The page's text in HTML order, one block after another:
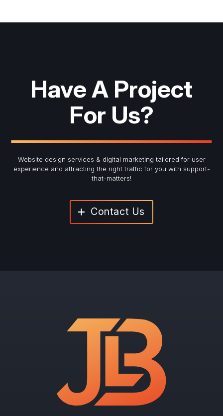
Have A Project
For Us?
Website design services & digital marketing tailored for user
experience and attracting the right traffic for you with support-
that-matters!
Contact Us